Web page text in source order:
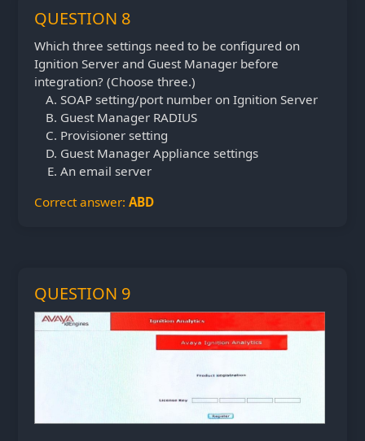
QUESTION 8
Which three settings need to be configured on
Ignition Server and Guest Manager before
integration? (Choose three.)
SOAP setting/port number on Ignition Server
Guest Manager RADIUS
Provisioner setting
Guest Manager Appliance settings
An email server
Correct answer: ABD
QUESTION 9